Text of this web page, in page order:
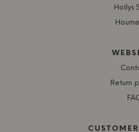
Hollys
Return